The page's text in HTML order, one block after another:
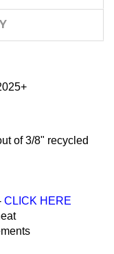
of 3/8" recycled
CLICK HERE